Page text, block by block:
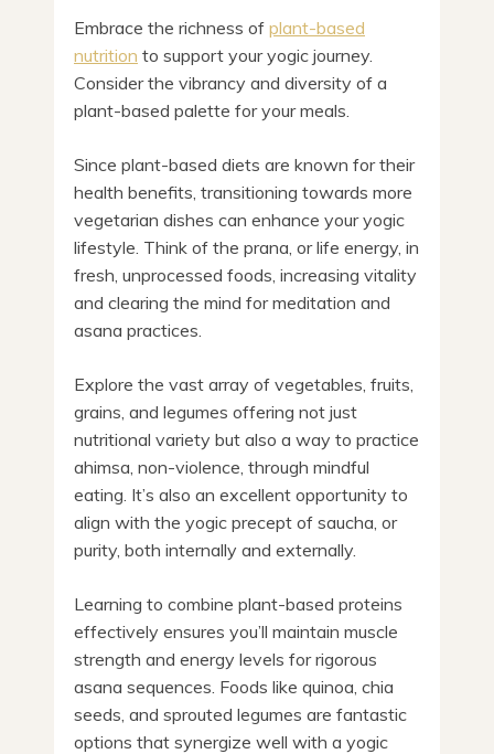
Embrace the richness of plant-based
nutrition to support your yogic journey.
Consider the vibrancy and diversity of a
plant-based palette for your meals.
Since plant-based diets are known for their
health benefits, transitioning towards more
vegetarian dishes can enhance your yogic
lifestyle. Think of the prana, or life energy, in
fresh, unprocessed foods, increasing vitality
and clearing the mind for meditation and
asana practices.
Explore the vast array of vegetables, fruits,
grains, and legumes offering not just
nutritional variety but also a way to practice
ahimsa, non-violence, through mindful
eating. It’s also an excellent opportunity to
align with the yogic precept of saucha, or
purity, both internally and externally.
Learning to combine plant-based proteins
effectively ensures you’ll maintain muscle
strength and energy levels for rigorous
asana sequences. Foods like quinoa, chia
seeds, and sprouted legumes are fantastic
options that synergize well with a yogic